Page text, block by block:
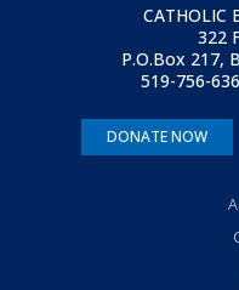
CATHOLIC
322
P.O.Box 217,
519-756-
DONATE NOW